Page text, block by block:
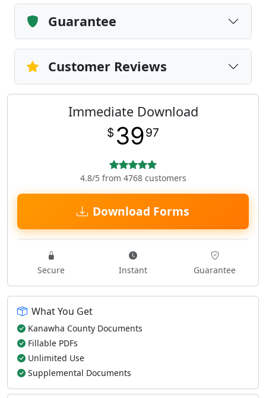
Guarantee
Customer Reviews
Immediate Download
$ 3997
4.8/5 from 4768 customers
Download Forms
Secure Instant Guarantee
What You Get
Kanawha County Documents
Fillable PDFs
Unlimited Use
Supplemental Documents